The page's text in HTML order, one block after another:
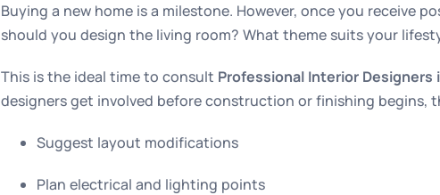
Buying a new home is a milestone. However, once you receive
should you design the living room? What theme suits your
This is the ideal time to consult Professional Interior Designers
designers get involved before construction or finishing begins,
Suggest layout modifications
Plan electrical and lighting points